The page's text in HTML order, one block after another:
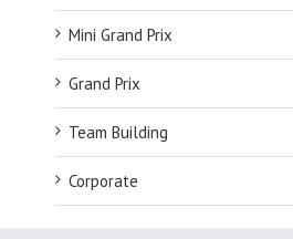
Mini Grand Prix
Grand Prix
Team Building
Corporate